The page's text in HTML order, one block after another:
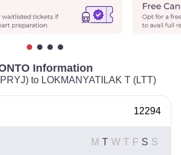
Information
to LOKMANYATILAK T (LTT)
12294
M T W T F S S